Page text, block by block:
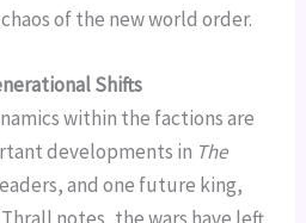
of the new world order.
Shifts
within the factions are
developments in The
and one future king,